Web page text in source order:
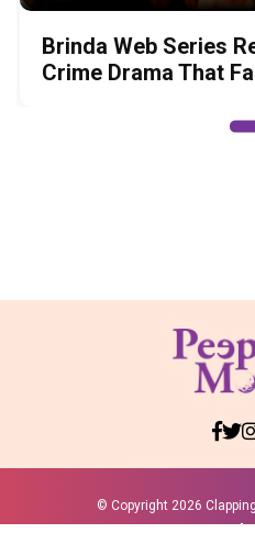
Brinda Web Series
Crime Drama That
© Copyright 2026